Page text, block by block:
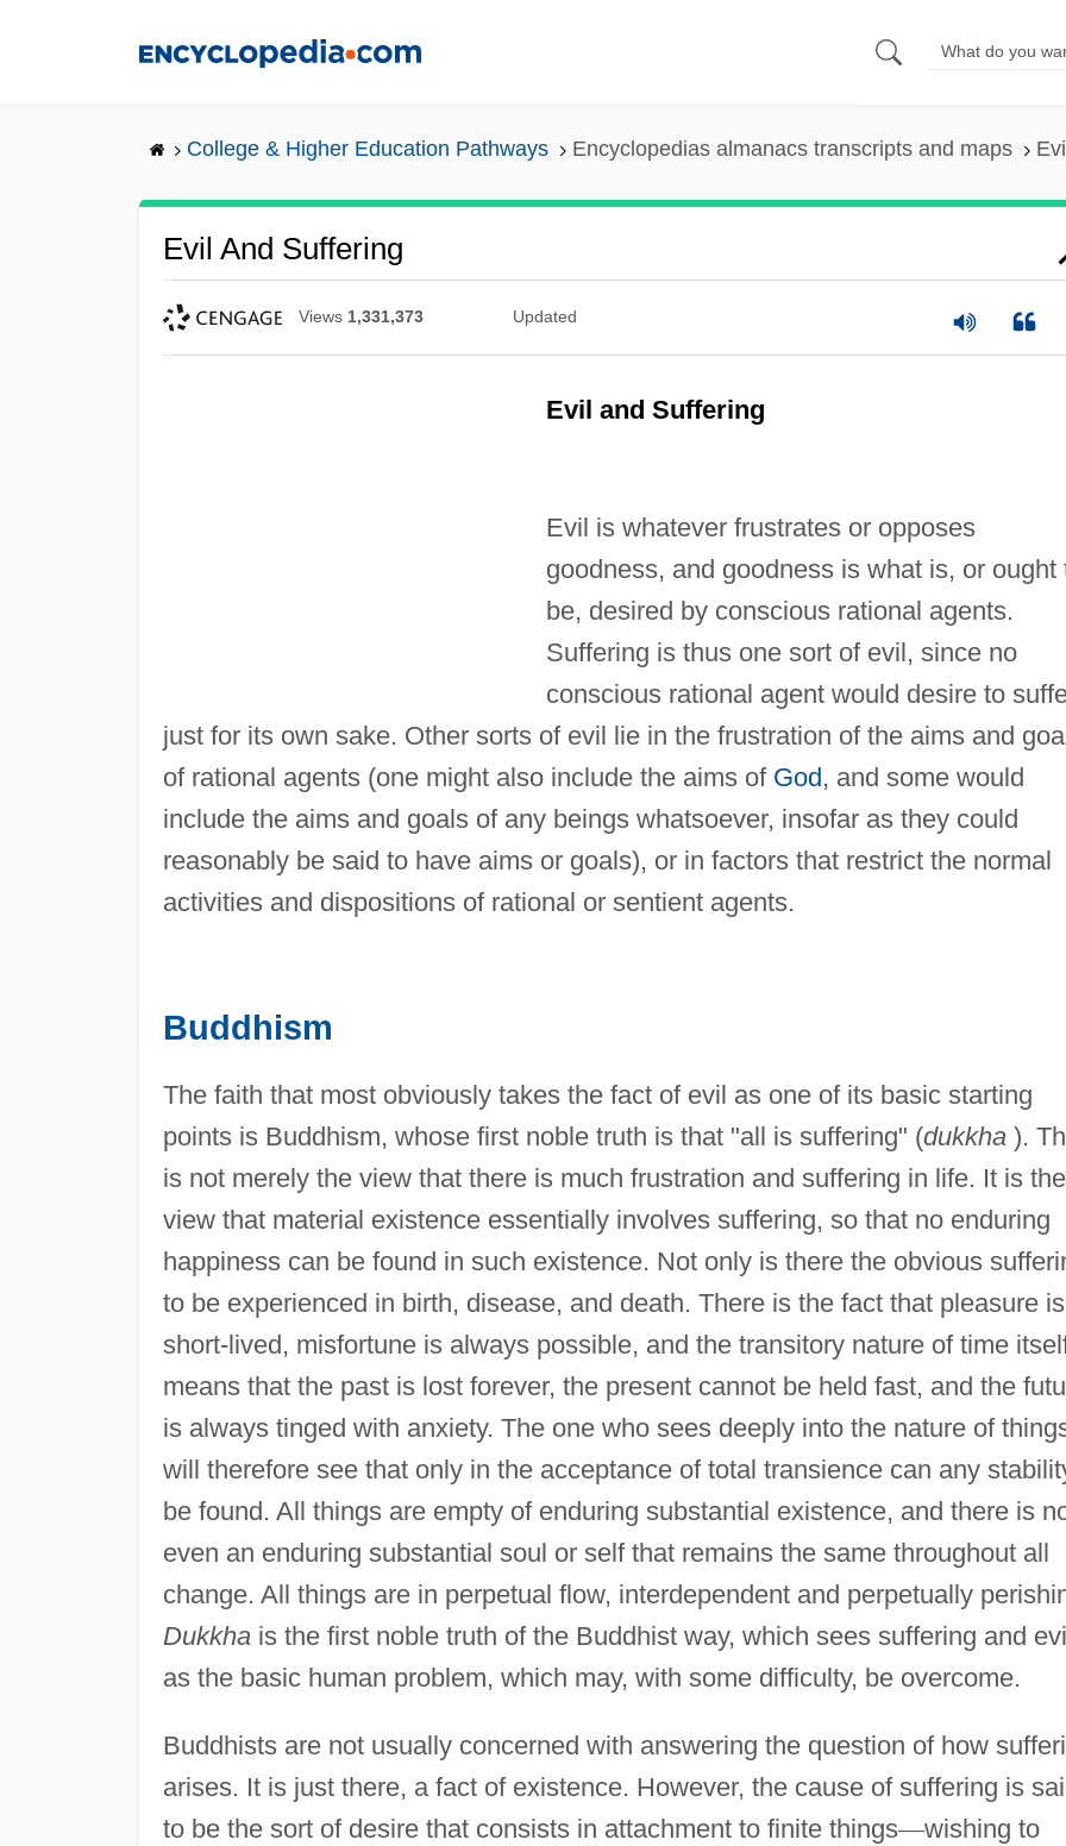
College & Higher Education Pathways Encyclopedias almanacs transcripts and maps
Evil And Suffering
Views 1,331,373 Updated
Evil and Suffering
Evil is whatever frustrates or opposes
goodness, and goodness is what is, or ought
be, desired by conscious rational agents.
Suffering is thus one sort of evil, since no
conscious rational agent would desire to
just for its own sake. Other sorts of evil lie in the frustration of the aims and
of rational agents (one might also include the aims of God, and some would
include the aims and goals of any beings whatsoever, insofar as they could
reasonably be said to have aims or goals), or in factors that restrict the normal
activities and dispositions of rational or sentient agents.
Buddhism
The faith that most obviously takes the fact of evil as one of its basic starting
points is Buddhism, whose first noble truth is that "all is suffering" (dukkha).
is not merely the view that there is much frustration and suffering in life. It is the
view that material existence essentially involves suffering, so that no enduring
happiness can be found in such existence. Not only is there the obvious
to be experienced in birth, disease, and death. There is the fact that pleasure is
short-lived, misfortune is always possible, and the transitory nature of time
means that the past is lost forever, the present cannot be held fast, and the
is always tinged with anxiety. The one who sees deeply into the nature of
will therefore see that only in the acceptance of total transience can any
be found. All things are empty of enduring substantial existence, and there is
even an enduring substantial soul or self that remains the same throughout all
change. All things are in perpetual flow, interdependent and perpetually
Dukkhais the first noble truth of the Buddhist way, which sees suffering and evil
as the basic human problem, which may, with some difficulty, be overcome.
Buddhists are not usually concerned with answering the question of how
arises. It is just there, a fact of existence. However, the cause of suffering is
to be the sort of desire that consists in attachment to finite things—wishing to